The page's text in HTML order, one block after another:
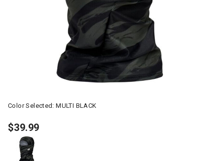
Color Selected:MULTI BLACK
$39.99